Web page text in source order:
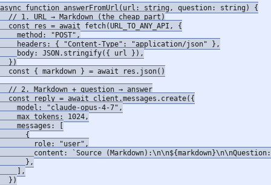
async function answerFromUrl(url: string, question: string) {
  // 1. URL → Markdown (the cheap part)
  const res = await fetch(URL_TO_ANY_API, {
    method: "POST",
    headers: { "Content-Type": "application/json" },
    body: JSON.stringify({ url }),
  })
  const { markdown } = await res.json()
  // 2. Markdown + question → answer
  const reply = await client.messages.create({
    model: "claude-opus-4-7",
    max_tokens: 1024,
    messages: [
      {
        role: "user",
content: `Source
      },
    ],
  })